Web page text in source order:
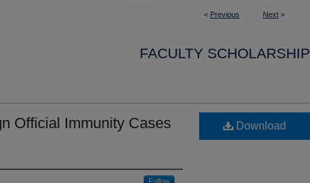
< Previous Next >
FACULTY SCHOLARSHIP
Official Immunity Cases
Follow
Download